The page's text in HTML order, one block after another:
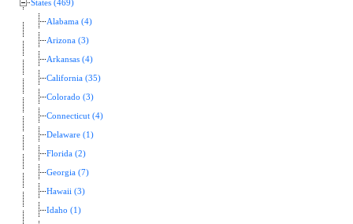
States (469)
Alabama (4)
Arizona (3)
Arkansas (4)
California (35)
Colorado (3)
Connecticut (4)
Delaware (1)
Florida (2)
Georgia (7)
Hawaii (3)
Idaho (1)